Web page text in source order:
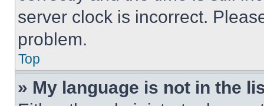
server clock is incorrect.
problem.
Top
» My language is not in the